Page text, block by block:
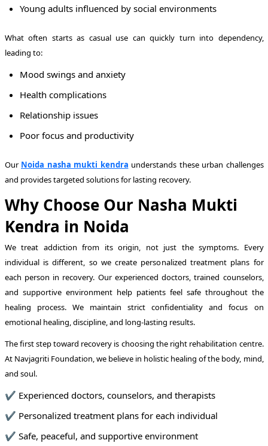
Young adults influenced by social environments
What often starts as casual use can quickly turn into dependency,
leading to:
Mood swings and anxiety
Health complications
Relationship issues
Poor focus and productivity
Our Noida nasha mukti kendra understands these urban challenges
and provides targeted solutions for lasting recovery.
Why Choose Our Nasha Mukti
Kendra in Noida
We treat addiction from its origin, not just the symptoms. Every
individual is different, so we create personalized treatment plans for
each person in recovery. Our experienced doctors, trained counselors,
and supportive environment help patients feel safe throughout the
healing process. We maintain strict confidentiality and focus on
emotional healing, discipline, and long-lasting results.
The first step toward recovery is choosing the right rehabilitation centre.
At Navjagriti Foundation, we believe in holistic healing of the body, mind,
and soul.
✔ Experienced doctors, counselors, and therapists
✔ Personalized treatment plans for each individual
✔ Safe, peaceful, and supportive environment